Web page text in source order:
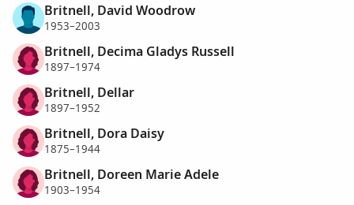
Britnell, David Woodrow
1953–2003
Britnell, Decima Gladys Russell
1897–1974
Britnell, Dellar
1897–1952
Britnell, Dora Daisy
1875–1944
Britnell, Doreen Marie Adele
1903–1954